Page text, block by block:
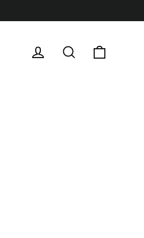
Log in Search